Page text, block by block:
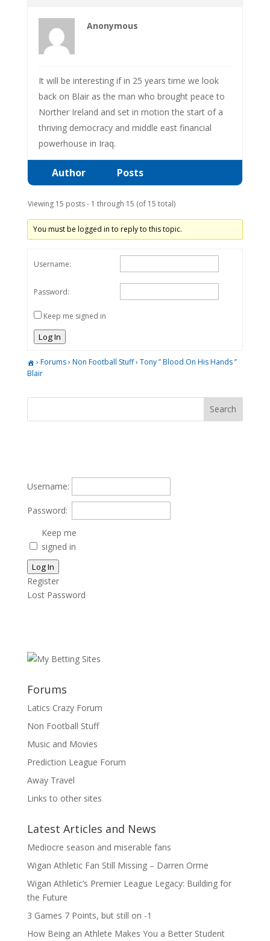
Anonymous
It will be interesting if in 25 years time we look
back on Blair as the man who brought peace to
Norther Ireland and set in motion the start of a
thriving democracy and middle east financial
powerhouse in Iraq.
Author Posts
Viewing 15 posts - 1 through 15 (of 15 total)
You must be logged in to reply to this topic.
Username:
Password:
Keep me signed in
Log In
› Forums› Non Football Stuff› Tony ” Blood On His Hands ”
Blair
Username:
Password:
Keep me
signed in
Log In
Register
Lost Password
Forums
Latics Crazy Forum
Non Football Stuff
Music and Movies
Prediction League Forum
Away Travel
Links to other sites
Latest Articles and News
Mediocre season and miserable fans
Wigan Athletic Fan Still Missing – Darren Orme
Wigan Athletic’s Premier League Legacy: Building for
the Future
3 Games 7 Points, but still on -1
How Being an Athlete Makes You a Better Student